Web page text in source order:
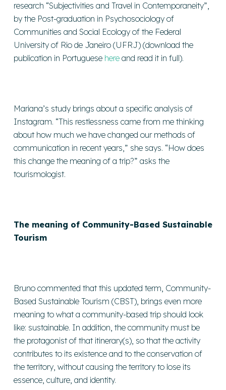
research “Subjectivities and Travel in Contemporaneity”,
by the Post-graduation in Psychosociology of
Communities and Social Ecology of the Federal
University of Rio de Janeiro (UFRJ) (download the
publication in Portuguese hereand read it in full).
Mariana’s study brings about a specific analysis of
Instagram. “This restlessness came from me thinking
about how much we have changed our methods of
communication in recent years,” she says. “How does
this change the meaning of a trip?” asks the
tourismologist.
The meaning of Community-Based Sustainable
Tourism
Bruno commented that this updated term, Community-
Based Sustainable Tourism (CBST), brings even more
meaning to what a community-based trip should look
like: sustainable. In addition, the community must be
the protagonist of that itinerary(s), so that the activity
contributes to its existence and to the conservation of
the territory, without causing the territory to lose its
essence, culture, and identity.